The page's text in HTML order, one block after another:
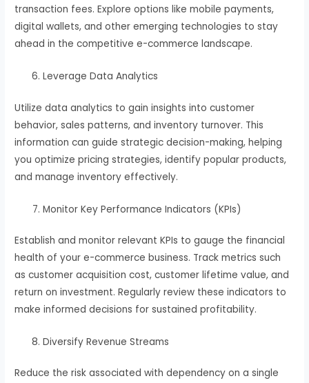
transaction fees. Explore options like mobile payments,
digital wallets, and other emerging technologies to stay
ahead in the competitive e-commerce landscape.
Leverage Data Analytics
Utilize data analytics to gain insights into customer
behavior, sales patterns, and inventory turnover. This
information can guide strategic decision-making, helping
you optimize pricing strategies, identify popular products,
and manage inventory effectively.
Monitor Key Performance Indicators (KPIs)
Establish and monitor relevant KPIs to gauge the financial
health of your e-commerce business. Track metrics such
as customer acquisition cost, customer lifetime value, and
return on investment. Regularly review these indicators to
make informed decisions for sustained profitability.
Diversify Revenue Streams
Reduce the risk associated with dependency on a single